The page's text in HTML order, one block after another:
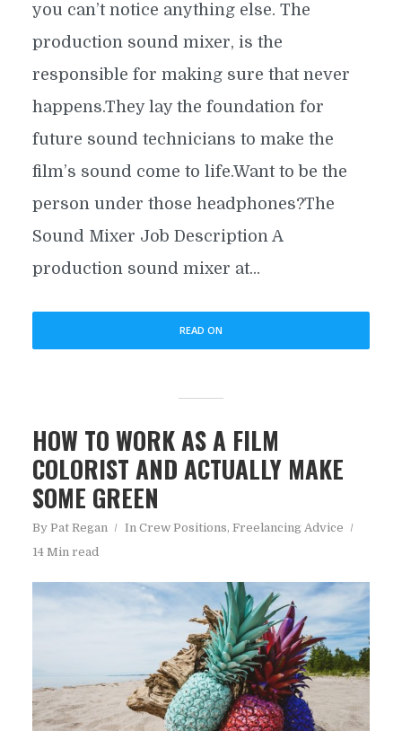
you can’t notice anything else. The
production sound mixer, is the
responsible for making sure that never
happens.They lay the foundation for
future sound technicians to make the
film’s sound come to life.Want to be the
person under those headphones?The
Sound Mixer Job Description A
production sound mixer at...
READ ON
HOW TO WORK AS A FILM
COLORIST AND ACTUALLY MAKE
SOME GREEN
By Pat Regan In Crew Positions, Freelancing Advice
14 Min read